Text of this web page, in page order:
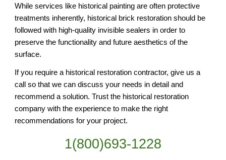
While services like historical painting are often protective
treatments inherently, historical brick restoration should be
followed with high-quality invisible sealers in order to
preserve the functionality and future aesthetics of the
surface.
If you require a historical restoration contractor, give us a
call so that we can discuss your needs in detail and
recommend a solution. Trust the historical restoration
company with the experience to make the right
recommendations for your project.
1(800)693-1228